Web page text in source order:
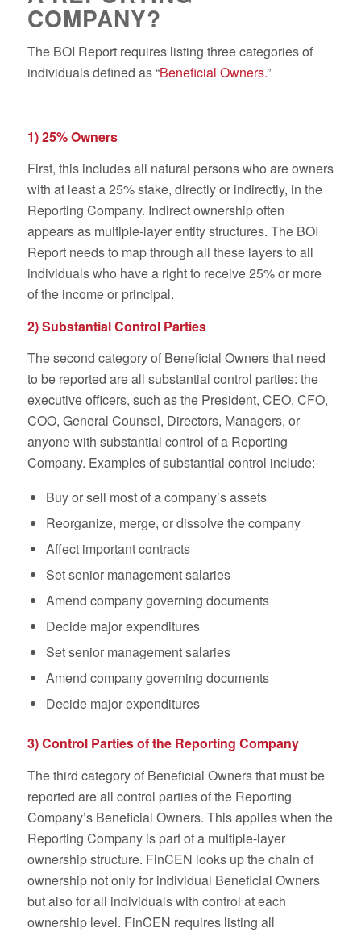
COMPANY?
The BOI Report requires listing three categories of
individuals defined as “Beneficial Owners.”
1) 25% Owners
First, this includes all natural persons who are owners
with at least a 25% stake, directly or indirectly, in the
Reporting Company. Indirect ownership often
appears as multiple-layer entity structures. The BOI
Report needs to map through all these layers to all
individuals who have a right to receive 25% or more
of the income or principal.
2) Substantial Control Parties
The second category of Beneficial Owners that need
to be reported are all substantial control parties: the
executive officers, such as the President, CEO, CFO,
COO, General Counsel, Directors, Managers, or
anyone with substantial control of a Reporting
Company. Examples of substantial control include:
Buy or sell most of a company’s assets
Reorganize, merge, or dissolve the company
Affect important contracts
Set senior management salaries
Amend company governing documents
Decide major expenditures
Set senior management salaries
Amend company governing documents
Decide major expenditures
3) Control Parties of the Reporting Company
The third category of Beneficial Owners that must be
reported are all control parties of the Reporting
Company’s Beneficial Owners. This applies when the
Reporting Company is part of a multiple-layer
ownership structure. FinCEN looks up the chain of
ownership not only for individual Beneficial Owners
but also for all individuals with control at each
ownership level. FinCEN requires listing all